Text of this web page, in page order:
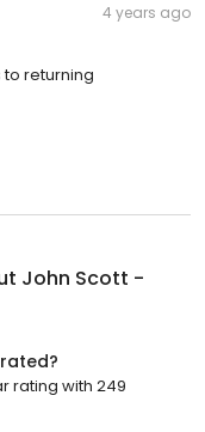
4 years ago
returning
John Scott -
rating with 249